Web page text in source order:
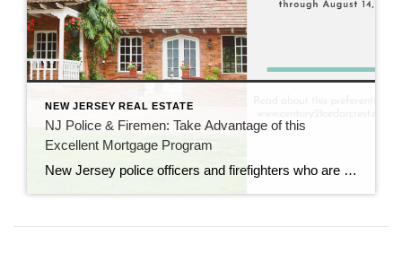
NEW JERSEY REAL ESTATE
NJ Police & Firemen: Take Advantage of this
Excellent Mortgage Program
New Jersey police officers and firefighters who are buying a home can take advantage of an excellent mortgage program through the Police and Firemen’s Retirement System Mortgage Program. The current rate is only 2.83% (compared to a conventional 30-year mortgage today at 6.699%) so we encourage any first responder who’s on the market for a […]